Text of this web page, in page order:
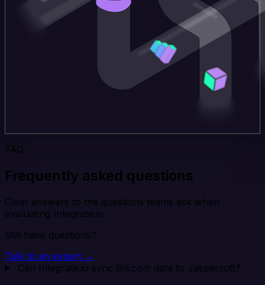
FAQ
Frequently asked questions
Clear answers to the questions teams ask when
evaluating Integrate.io.
Still have questions?
Talk to an expert →
Can Integrate.io sync Bill.com data to Jaspersoft?